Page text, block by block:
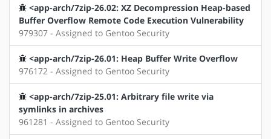
<app-arch/7zip-26.02: XZ Decompression Heap-based
Buffer Overflow Remote Code Execution Vulnerability
979307 - Assigned to Gentoo Security
<app-arch/7zip-26.01: Heap Buffer Write Overflow
976172 - Assigned to Gentoo Security
<app-arch/7zip-25.01: Arbitrary file write via
symlinks in archives
961281 - Assigned to Gentoo Security